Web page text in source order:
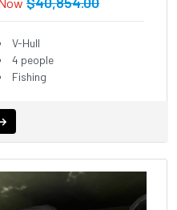
V-Hull
4 people
Fishing